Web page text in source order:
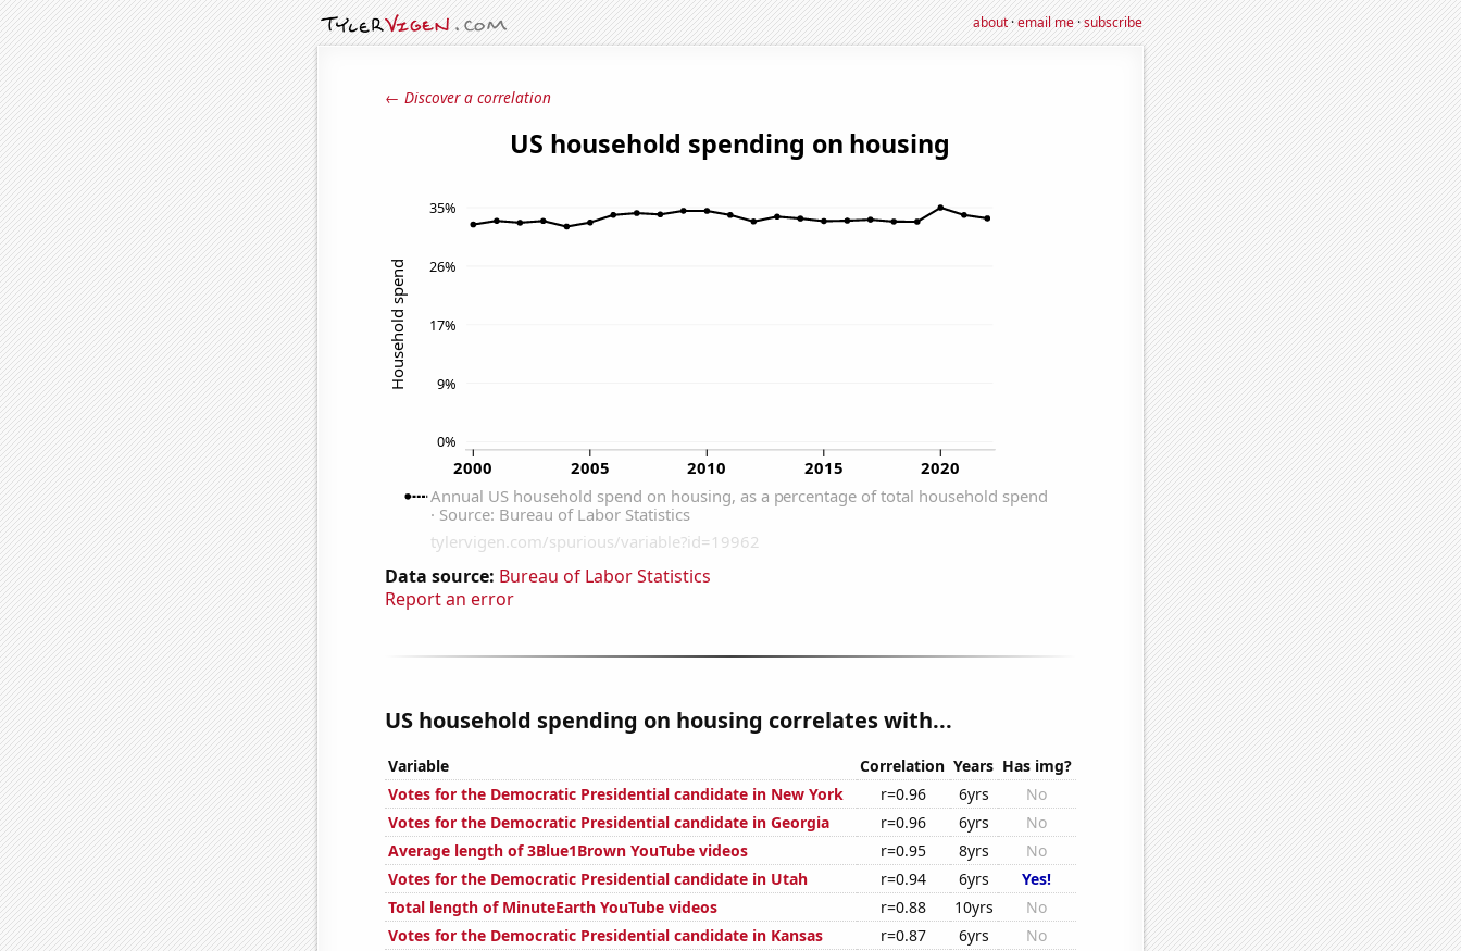
about·email me·subscribe
← Discover a correlation
Data source: Bureau of Labor Statistics
Report an error
US household spending on housing correlates with...
Variable Correlation Years Has img?
Votes for the Democratic Presidential candidate in New York
r=0.96 6yrs
No
Votes for the Democratic Presidential candidate in Georgia
r=0.96 6yrs
No
Average length of 3Blue1Brown YouTube videos
r=0.95 8yrs
No
Votes for the Democratic Presidential candidate in Utah
r=0.94 6yrs
Yes!
Total length of MinuteEarth YouTube videos
r=0.88 10yrs
No
Votes for the Democratic Presidential candidate in Kansas
r=0.87 6yrs
No